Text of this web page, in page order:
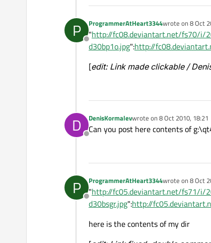
P
Offline
ProgrammerAtHeart3344wrote on 8 Oct
last edited by
"http://fc08.deviantart.net/fs70/i/
d30bp1o.jpg":http://
[edit: Link made clickable /
D
Offline
DenisKormalevwrote on 8 Oct 2010, 18:21
last edited by
Can you post here contents of
P
Offline
ProgrammerAtHeart3344wrote on 8 Oct
last edited by
"http://fc05.deviantart.net/fs71/i/
d30bsgr.jpg":http://
here is the contents of my dir